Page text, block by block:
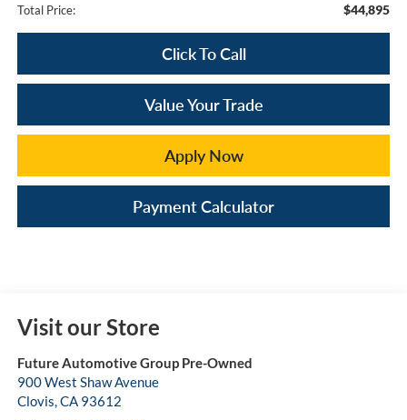
Total Price: $44,895
Click To Call
Value Your Trade
Apply Now
Payment Calculator
Visit our Store
Future Automotive Group Pre-Owned
900 West Shaw Avenue
Clovis,CA 93612